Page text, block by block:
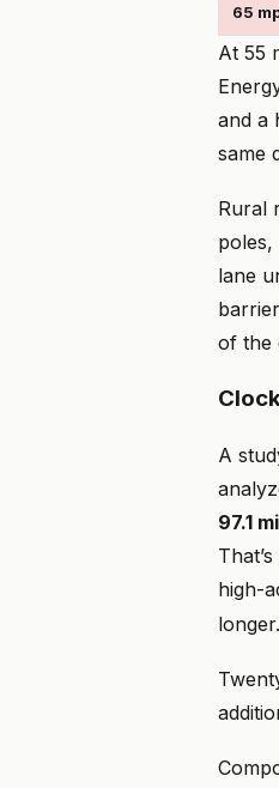
65
At 55
and a
same
Rural
lane
of the
A
97.1
high-
longer.